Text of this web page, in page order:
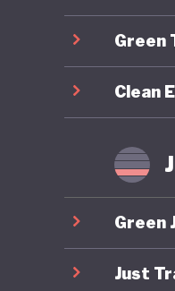
Green
Clean
Green
Just